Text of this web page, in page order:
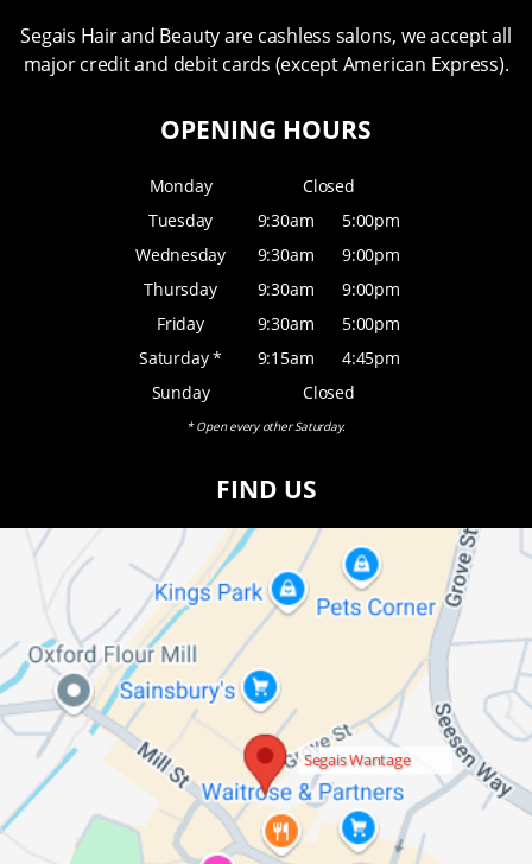
Segais Hair and Beauty are cashless salons, we accept all
major credit and debit cards (except American Express).
OPENING HOURS
Monday
Closed
Tuesday
9:30am
5:00pm
Wednesday
9:30am
9:00pm
Thursday
9:30am
9:00pm
Friday
9:30am
5:00pm
Saturday *
9:15am
4:45pm
Sunday
Closed
* Open every other Saturday.
FIND US
Segais Wantage